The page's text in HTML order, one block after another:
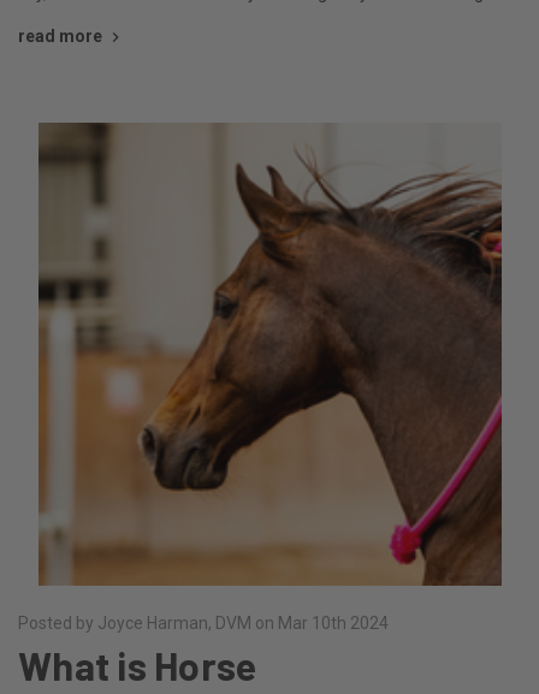
read more
Posted by Joyce Harman, DVM on Mar 10th 2024
What is Horse